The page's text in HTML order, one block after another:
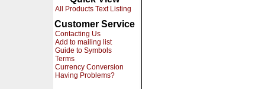
All Products Text Listing
Customer Service
Contacting Us
Add to mailing list
Guide to Symbols
Terms
Currency Conversion
Having Problems?